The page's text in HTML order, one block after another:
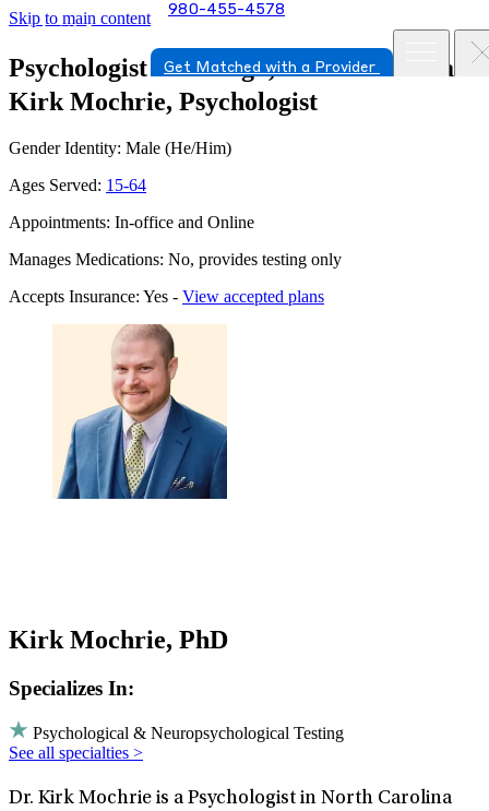
Skip to main content 980-455-4578
Get Matched with a Provider
Psychologist in Raleigh, North Carolina
Kirk Mochrie, Psychologist
Gender Identity: Male (He/Him)
Ages Served: 15-64
Appointments: In-office and Online
Manages Medications: No, provides testing only
Accepts Insurance: Yes - View accepted plans
Kirk Mochrie, PhD
Specializes In:
Psychological & Neuropsychological Testing
See all specialties >
Dr. Kirk Mochrie is a Psychologist in North Carolina